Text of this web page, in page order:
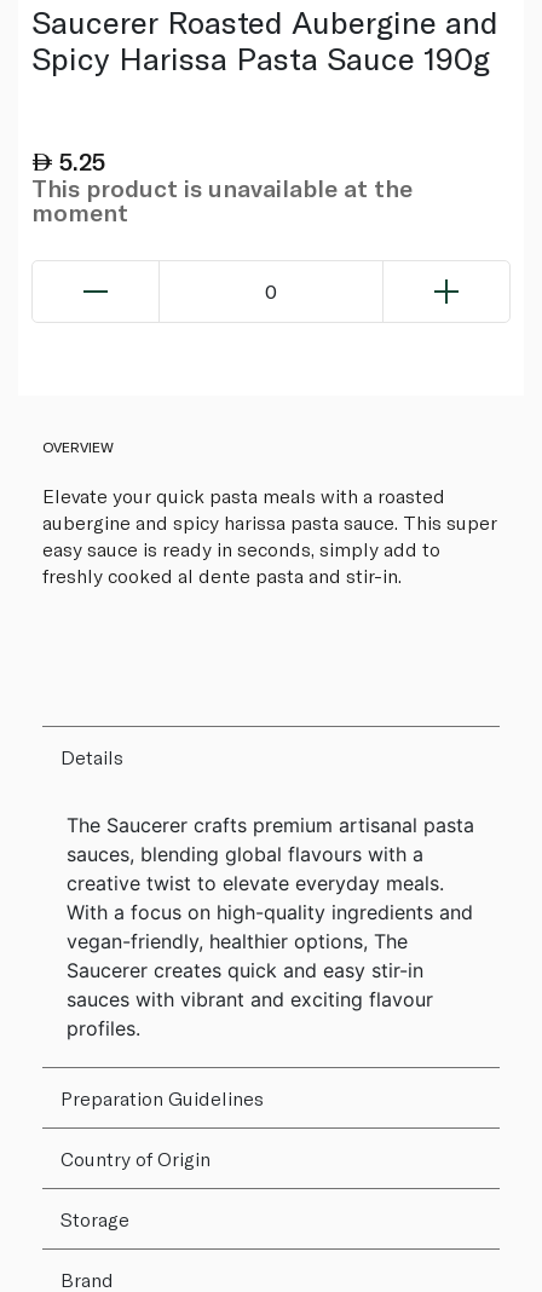
Saucerer Roasted Aubergine and
Spicy Harissa Pasta Sauce 190g
5.25
This product is unavailable at the
moment
0
OVERVIEW
Elevate your quick pasta meals with a roasted
aubergine and spicy harissa pasta sauce. This super
easy sauce is ready in seconds, simply add to
freshly cooked al dente pasta and stir-in.
Details
The Saucerer crafts premium artisanal pasta
sauces, blending global flavours with a
creative twist to elevate everyday meals.
With a focus on high-quality ingredients and
vegan-friendly, healthier options, The
Saucerer creates quick and easy stir-in
sauces with vibrant and exciting flavour
profiles.
Preparation Guidelines
Country of Origin
Storage
Brand